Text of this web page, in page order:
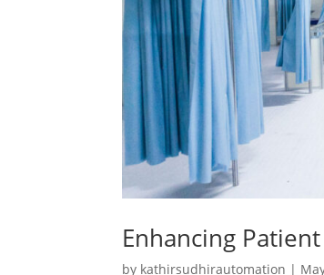
Enhancing
by kathirsudhirautomation |